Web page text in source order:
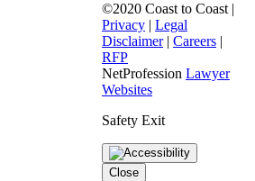
©2020 Coast to Coast |
Privacy | Legal
Disclaimer| Careers |
RFP
NetProfession Lawyer
Websites
Safety Exit
Close